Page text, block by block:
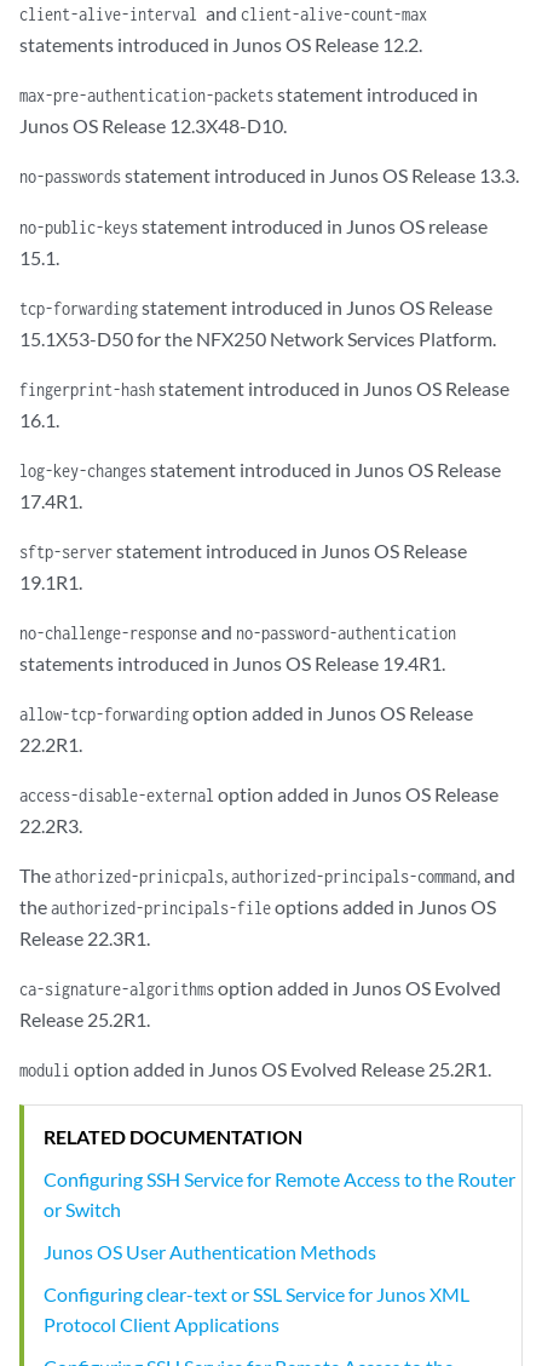
client-alive-interval and client-alive-count-max
statements introduced in Junos OS Release 12.2.
max-pre-authentication-packetsstatement introduced in
Junos OS Release 12.3X48-D10.
no-passwordsstatement introduced in Junos OS Release 13.3.
no-public-keysstatement introduced in Junos OS release
15.1.
tcp-forwardingstatement introduced in Junos OS Release
15.1X53-D50 for the NFX250 Network Services Platform.
fingerprint-hashstatement introduced in Junos OS Release
16.1.
log-key-changesstatement introduced in Junos OS Release
17.4R1.
sftp-serverstatement introduced in Junos OS Release
19.1R1.
no-challenge-responseand no-password-authentication
statements introduced in Junos OS Release 19.4R1.
allow-tcp-forwardingoption added in Junos OS Release
22.2R1.
access-disable-external option added in Junos OS Release
22.2R3.
Theathorized-prinicpals,authorized-principals-command, and
theauthorized-principals-fileoptions added in Junos OS
Release 22.3R1.
ca-signature-algorithmsoption added in Junos OS Evolved
Release 25.2R1.
moduli option added in Junos OS Evolved Release 25.2R1.
RELATED DOCUMENTATION
Configuring SSH Service for Remote Access to the Router
or Switch
Junos OS User Authentication Methods
Configuring clear-text or SSL Service for Junos XML
Protocol Client Applications